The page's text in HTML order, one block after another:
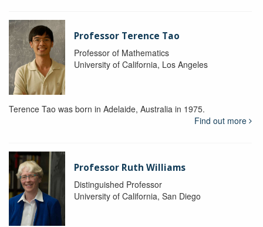
Professor Terence Tao
Professor of Mathematics
University of California, Los Angeles
Terence Tao was born in Adelaide, Australia in 1975.
Find out more
Professor Ruth Williams
Distinguished Professor
University of California, San Diego